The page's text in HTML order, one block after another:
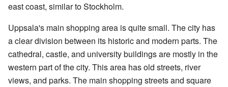
east coast, similar to Stockholm.
Uppsala's main shopping area is quite small. The city has
a clear division between its historic and modern parts. The
cathedral, castle, and university buildings are mostly in the
western part of the city. This area has old streets, river
views, and parks. The main shopping streets and square